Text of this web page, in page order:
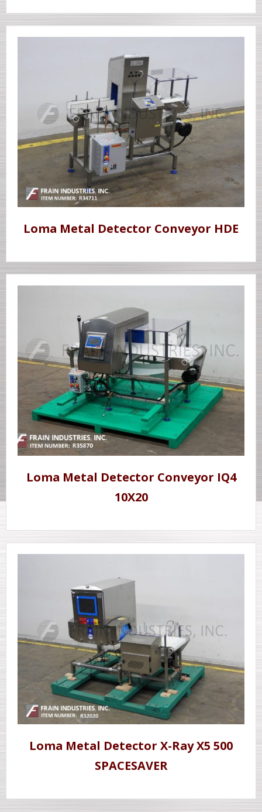
Loma Metal Detector Conveyor HDE
Loma Metal Detector Conveyor IQ4
10X20
Loma Metal Detector X-Ray X5 500
SPACESAVER